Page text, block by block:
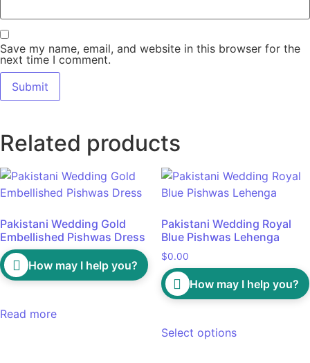
Save my name, email, and website in this browser for the
next time I comment.
Related products
Pakistani Wedding Gold
Embellished Pishwas Dress
How may I help you?
Read more
Pakistani Wedding Royal
Blue Pishwas Lehenga
$0.00
How may I help you?
Select options